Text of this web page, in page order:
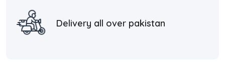
Delivery all over pakistan